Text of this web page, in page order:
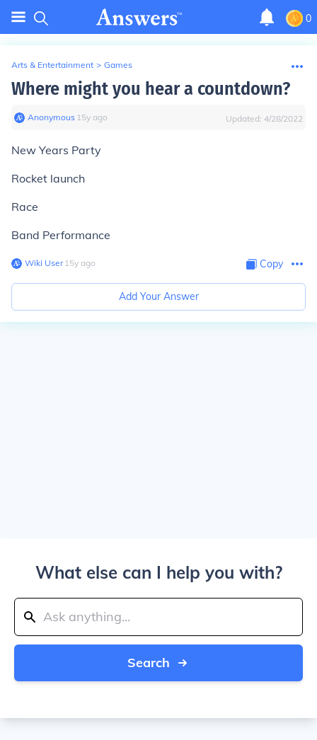
0
Arts & Entertainment > Games
Where might you hear a countdown?
Anonymous∙ 15y ago Updated: 4/28/2022
New Years Party
Rocket launch
Race
Band Performance
Wiki User∙15y ago Copy
Add Your Answer
What else can I help you with?
Search